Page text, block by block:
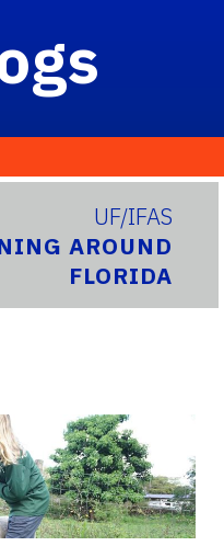
UF/IFAS
AROUND
FLORIDA